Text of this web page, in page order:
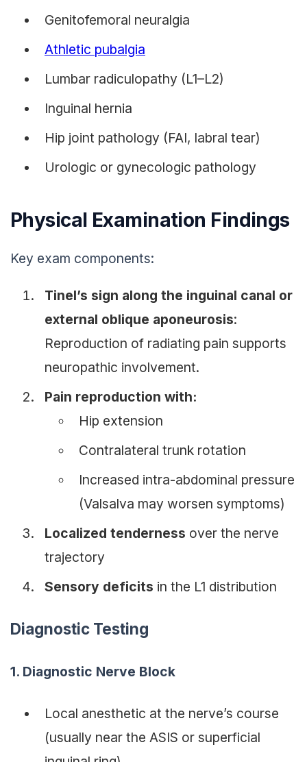
Genitofemoral neuralgia
Athletic pubalgia
Lumbar radiculopathy (L1–L2)
Inguinal hernia
Hip joint pathology (FAI, labral tear)
Urologic or gynecologic pathology
Physical Examination Findings
Key exam components:
Tinel’s sign along the inguinal canal or
external oblique aponeurosis:
Reproduction of radiating pain supports
neuropathic involvement.
Pain reproduction with:
Hip extension
Contralateral trunk rotation
Increased intra-abdominal pressure
(Valsalva may worsen symptoms)
Localized tenderness over the nerve
trajectory
Sensory deficits in the L1 distribution
Diagnostic Testing
1. Diagnostic Nerve Block
Local anesthetic at the nerve’s course
(usually near the ASIS or superficial